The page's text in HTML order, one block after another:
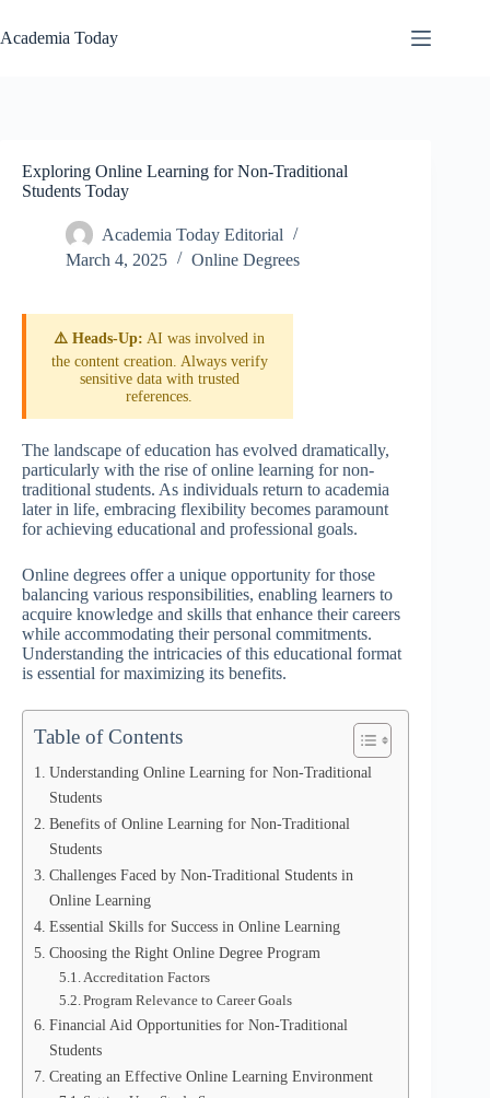
to
content
Academia Today
Exploring Online Learning for Non-Traditional
Students Today
Academia Today Editorial
March 4, 2025
Online Degrees
⚠️ Heads-Up: AI was involved in
the content creation. Always verify
sensitive data with trusted
references.
The landscape of education has evolved dramatically,
particularly with the rise of online learning for non-
traditional students. As individuals return to academia
later in life, embracing flexibility becomes paramount
for achieving educational and professional goals.
Online degrees offer a unique opportunity for those
balancing various responsibilities, enabling learners to
acquire knowledge and skills that enhance their careers
while accommodating their personal commitments.
Understanding the intricacies of this educational format
is essential for maximizing its benefits.
Table of Contents
Understanding Online Learning for Non-Traditional
Students
Benefits of Online Learning for Non-Traditional
Students
Challenges Faced by Non-Traditional Students in
Online Learning
Essential Skills for Success in Online Learning
Choosing the Right Online Degree Program
Accreditation Factors
Program Relevance to Career Goals
Financial Aid Opportunities for Non-Traditional
Students
Creating an Effective Online Learning Environment